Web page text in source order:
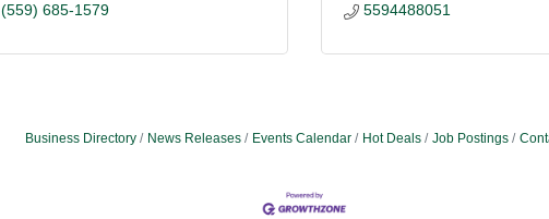
(559) 685-1579
5594488051
Business Directory News Releases Events Calendar Hot Deals Job Postings